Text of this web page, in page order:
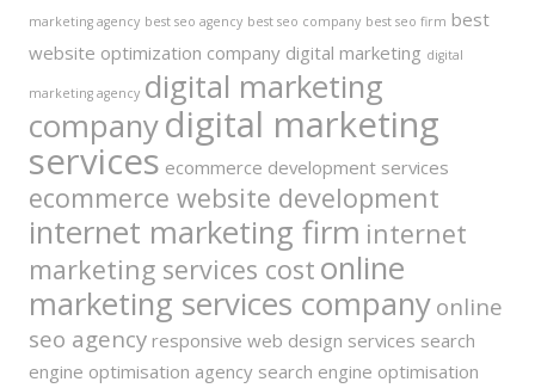
marketing agency best seo agency best seo company best seo firm best
website optimization company digital marketing digital
marketing agency digital marketing
companydigital marketing
services ecommerce development services
ecommerce website development
internet marketing firm internet
marketing services cost online
marketing services company online
seo agency responsive web design services search
engine optimisation agency search engine optimisation